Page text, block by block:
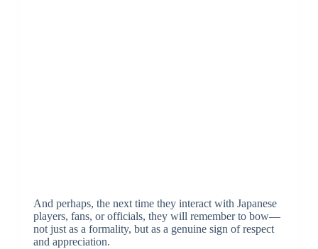
And perhaps, the next time they interact with Japanese
players, fans, or officials, they will remember to bow—
not just as a formality, but as a genuine sign of respect
and appreciation.